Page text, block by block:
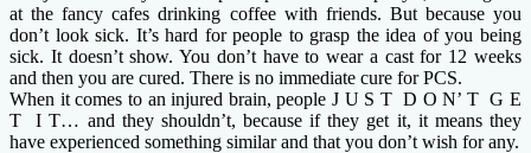
at the fancy cafes drinking coffee with friends. But because you
don’t look sick. It’s hard for people to grasp the idea of you being
sick. It doesn’t show. You don’t have to wear a cast for 12 weeks
and then you are cured. There is no immediate cure for PCS.
When it comes to an injured brain, people J U S T D O N’ T G E
T I T… and they shouldn’t, because if they get it, it means they
have experienced something similar and that you don’t wish for any.